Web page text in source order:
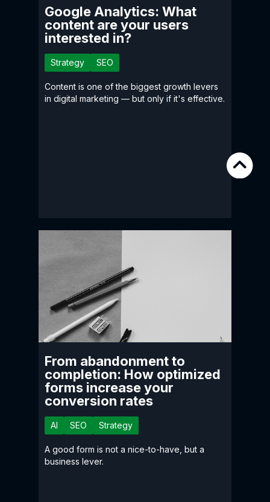
Google Analytics: What
content are your users
interested in?
Strategy SEO
Content is one of the biggest growth levers
in digital marketing — but only if it's effective.
From abandonment to
completion: How optimized
forms increase your
conversion rates
AI SEO Strategy
A good form is not a nice-to-have, but a
business lever.